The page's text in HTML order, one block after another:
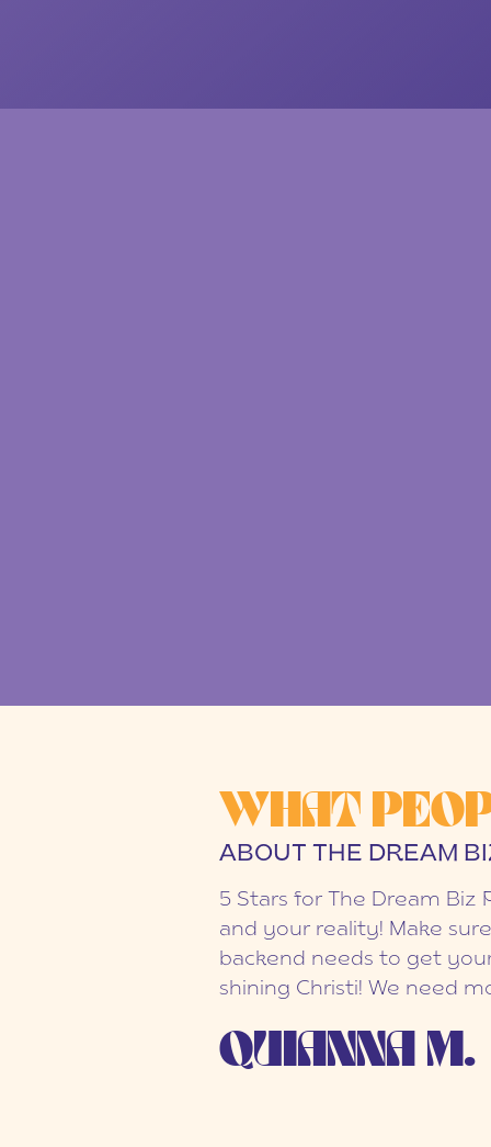
WHAT
ABOUT THE DREAM
5 Stars for The Dream Biz
and your reality! Make
backend needs to get
shining Christi! We need
QUIANNA M.